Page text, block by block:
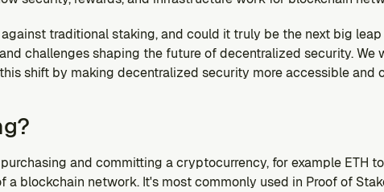
traditional staking, and could it truly be the next big leap
challenges shaping the future of decentralized security. We
shift by making decentralized security more accessible and
and committing a cryptocurrency, for example ETH
a blockchain network. It's most commonly used in Proof of